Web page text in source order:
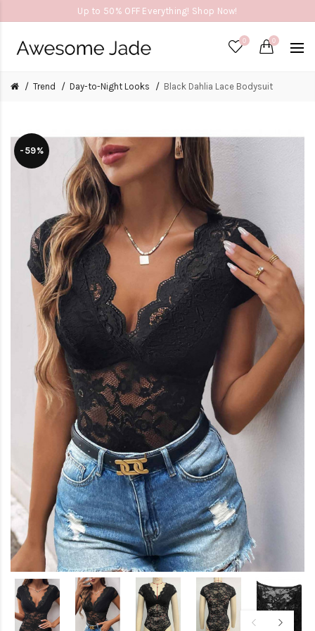
Up to 50% OFF Everything! Shop Now!
0 0
Trend Day-to-Night Looks Black Dahlia Lace Bodysuit
-59%